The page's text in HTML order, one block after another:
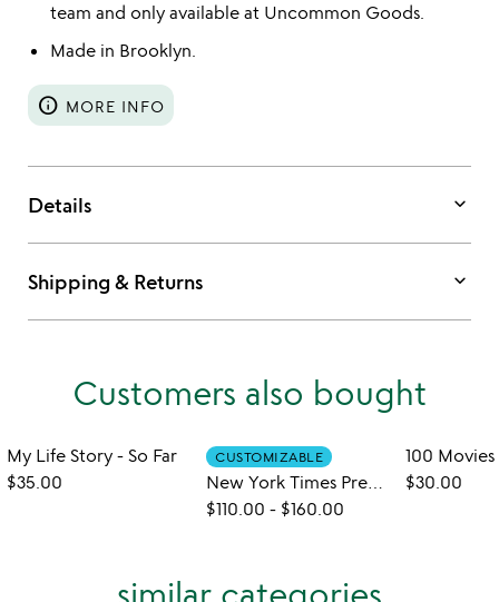
team and only available at Uncommon Goods.
Made in Brooklyn.
info MORE INFO
Details keyboard_arrow_down
Shipping & Returns keyboard_arrow_down
Customers also bought
My Life Story - So Far
$35.00
CUSTOMIZABLE
New York Times Premium Custom Birthday Book
$110.00 - $160.00
$30.00
similar categories